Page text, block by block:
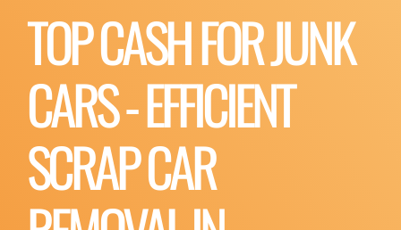
TOP CASH FOR JUNK
CARS - EFFICIENT
SCRAP CAR